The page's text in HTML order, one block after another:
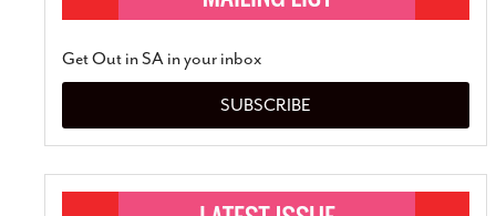
Get Out in SA in your inbox
SUBSCRIBE